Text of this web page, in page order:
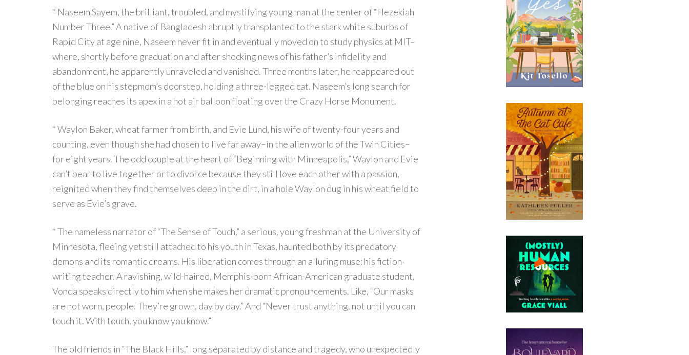
* Naseem Sayem, the brilliant, troubled, and mystifying young man at the center of “Hezekiah
Number Three.” A native of Bangladesh abruptly transplanted to the stark white suburbs of
Rapid City at age nine, Naseem never fit in and eventually moved on to study physics at MIT–
where, shortly before graduation and after shocking news of his father’s infidelity and
abandonment, he apparently unraveled and vanished. Three months later, he reappeared out
of the blue on his stepmom’s doorstep, holding a three-legged cat. Naseem’s long search for
belonging reaches its apex in a hot air balloon floating over the Crazy Horse Monument.
* Waylon Baker, wheat farmer from birth, and Evie Lund, his wife of twenty-four years and
counting, even though she had chosen to live far away–in the alien world of the Twin Cities–
for eight years. The odd couple at the heart of “Beginning with Minneapolis,” Waylon and Evie
can’t bear to live together or to divorce because they still love each other with a passion,
reignited when they find themselves deep in the dirt, in a hole Waylon dug in his wheat field to
serve as Evie’s grave.
* The nameless narrator of “The Sense of Touch,” a serious, young freshman at the University of
Minnesota, fleeing yet still attached to his youth in Texas, haunted both by its predatory
demons and its romantic dreams. His liberation comes through an alluring muse: his fiction-
writing teacher. A ravishing, wild-haired, Memphis-born African-American graduate student,
Vonda speaks directly to him when she makes her dramatic pronouncements. Like, “Our masks
are not worn, people. They’re grown, day by day.” And “Never trust anything, not until you can
touch it. With touch, you know you know.”
The old friends in “The Black Hills,” long separated by distance and tragedy, who unexpectedly